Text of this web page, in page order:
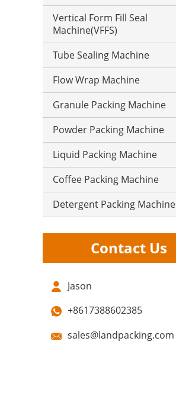
Vertical Form Fill Seal
Machine(VFFS)
Tube Sealing Machine
Flow Wrap Machine
Granule Packing Machine
Powder Packing Machine
Liquid Packing Machine
Coffee Packing Machine
Detergent Packing Machine
Contact Us
Jason
+8617388602385
sales@landpacking.com